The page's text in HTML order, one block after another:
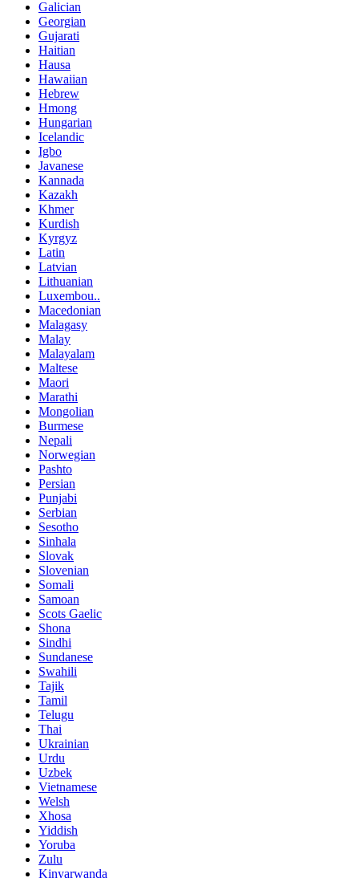
Galician
Georgian
Gujarati
Haitian
Hausa
Hawaiian
Hebrew
Hmong
Hungarian
Icelandic
Igbo
Javanese
Kannada
Kazakh
Khmer
Kurdish
Kyrgyz
Latin
Latvian
Lithuanian
Luxembou..
Macedonian
Malagasy
Malay
Malayalam
Maltese
Maori
Marathi
Mongolian
Burmese
Nepali
Norwegian
Pashto
Persian
Punjabi
Serbian
Sesotho
Sinhala
Slovak
Slovenian
Somali
Samoan
Scots Gaelic
Shona
Sindhi
Sundanese
Swahili
Tajik
Tamil
Telugu
Thai
Ukrainian
Urdu
Uzbek
Vietnamese
Welsh
Xhosa
Yiddish
Yoruba
Zulu
Kinyarwanda